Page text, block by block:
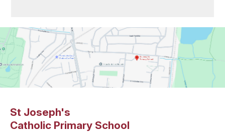
St Joseph's
Catholic Primary School